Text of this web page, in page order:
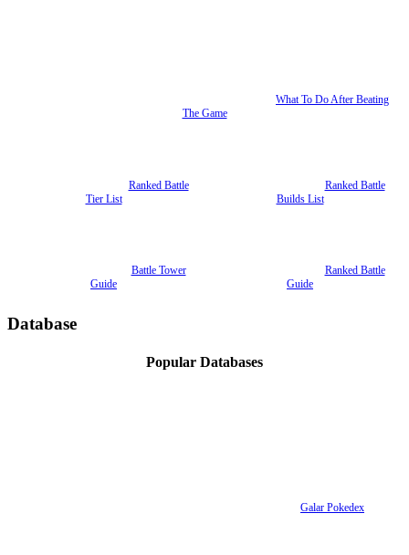
What To Do After Beating
The Game
Ranked Battle
Tier List
Ranked Battle
Builds List
Battle Tower
Guide
Ranked Battle
Guide
Database
Popular Databases
Galar Pokedex